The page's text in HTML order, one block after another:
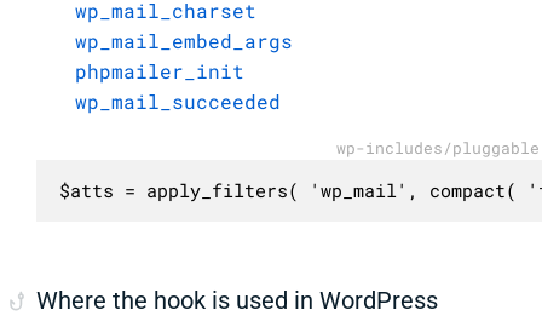
wp_mail_charset
wp_mail_embed_args
phpmailer_init
wp_mail_succeeded
wp-includes/
$atts = apply_filters( 'wp_mail',
Where the hook is used in WordPress